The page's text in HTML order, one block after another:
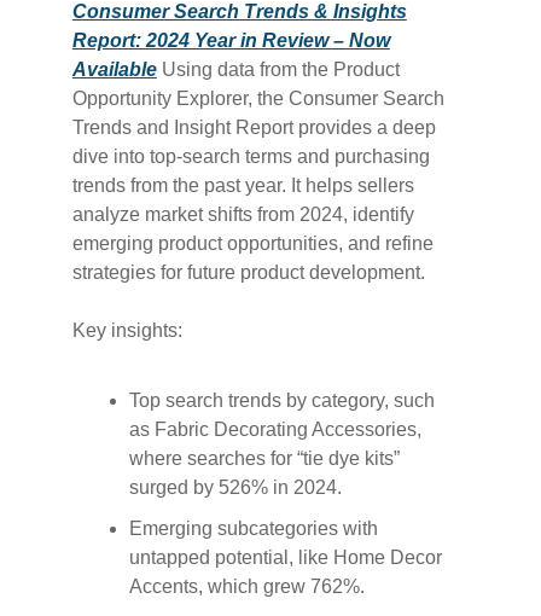
Consumer Search Trends & Insights
Report: 2024 Year in Review – Now
AvailableUsing data from the Product
Opportunity Explorer, the Consumer Search
Trends and Insight Report provides a deep
dive into top-search terms and purchasing
trends from the past year. It helps sellers
analyze market shifts from 2024, identify
emerging product opportunities, and refine
strategies for future product development.
Key insights:
Top search trends by category, such
as Fabric Decorating Accessories,
where searches for “tie dye kits”
surged by 526% in 2024.
Emerging subcategories with
untapped potential, like Home Decor
Accents, which grew 762%.